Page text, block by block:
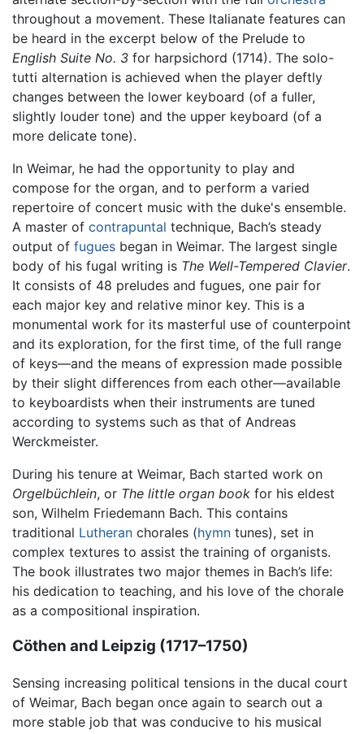
throughout a movement. These Italianate features can
be heard in the excerpt below of the Prelude to
English Suite No. 3 for harpsichord (1714). The solo-
tutti alternation is achieved when the player deftly
changes between the lower keyboard (of a fuller,
slightly louder tone) and the upper keyboard (of a
more delicate tone).
In Weimar, he had the opportunity to play and
compose for the organ, and to perform a varied
repertoire of concert music with the duke's ensemble.
A master of contrapuntal technique, Bach’s steady
output of fugues began in Weimar. The largest single
body of his fugal writing is The Well-Tempered Clavier.
It consists of 48 preludes and fugues, one pair for
each major key and relative minor key. This is a
monumental work for its masterful use of counterpoint
and its exploration, for the first time, of the full range
of keys—and the means of expression made possible
by their slight differences from each other—available
to keyboardists when their instruments are tuned
according to systems such as that of Andreas
Werckmeister.
During his tenure at Weimar, Bach started work on
Orgelbüchlein, or The little organ book for his eldest
son, Wilhelm Friedemann Bach. This contains
traditional Lutheran chorales (hymn tunes), set in
complex textures to assist the training of organists.
The book illustrates two major themes in Bach’s life:
his dedication to teaching, and his love of the chorale
as a compositional inspiration.
Cöthen and Leipzig (1717–1750)
Sensing increasing political tensions in the ducal court
of Weimar, Bach began once again to search out a
more stable job that was conducive to his musical